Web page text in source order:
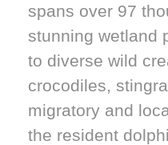
spans over 97
stunning wetland
to diverse wild
crocodiles,
migratory and
the resident